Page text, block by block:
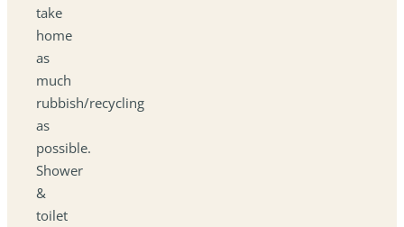
take
home
as
much
rubbish/recycling
as
possible.
Shower
&
toilet